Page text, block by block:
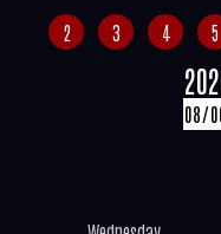
2
3 4 5